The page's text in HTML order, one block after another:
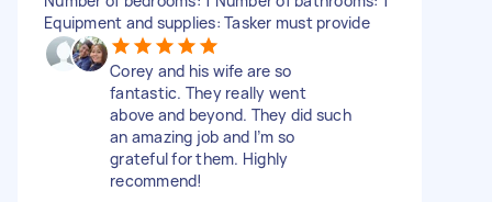
Equipment and supplies: Tasker must provide
Corey and his wife are so
fantastic. They really went
above and beyond. They did such
an amazing job and I’m so
grateful for them. Highly
recommend!